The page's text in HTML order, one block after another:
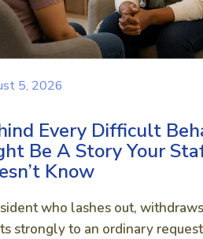
5, 2026
Every Difficult
Be A Story Your
Know
who lashes out,
strongly to an ordinary